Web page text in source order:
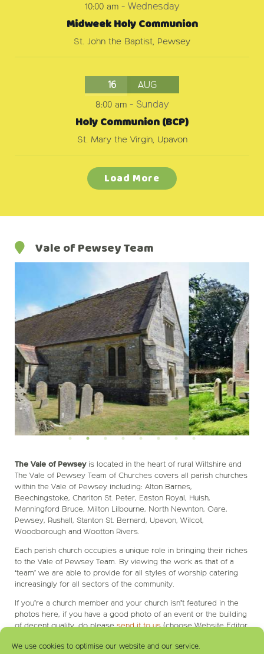
We use cookies to optimise our website and our service.
10:00 am - Wednesday
Midweek Holy Communion
St. John the Baptist, Pewsey
16 AUG
8:00 am - Sunday
Holy Communion (BCP)
St. Mary the Virgin, Upavon
Load More
Vale of Pewsey Team
The Vale of Pewseyis located in the heart of rural Wiltshire and
The Vale of Pewsey Team of Churches covers all parish churches
within the Vale of Pewsey including: Alton Barnes,
Beechingstoke, Charlton St. Peter, Easton Royal, Huish,
Manningford Bruce, Milton Lilbourne, North Newnton, Oare,
Pewsey, Rushall, Stanton St. Bernard, Upavon, Wilcot,
Woodborough and Wootton Rivers.
Each parish church occupies a unique role in bringing their riches
to the Vale of Pewsey Team. By viewing the work as that of a
‘team’ we are able to provide for all styles of worship catering
increasingly for all sectors of the community.
If you’re a church member and your church isn’t featured in the
photos here, if you have a good photo of an event or the building
of decent quality, do pleasesend it to us(choose Website Editor